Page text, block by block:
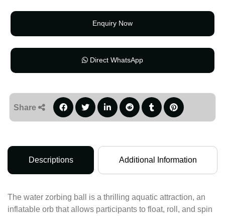
Enquiry Now
Direct WhatsApp
Share
Descriptions Additional Information
The water zorbing ball is a thrilling aquatic attraction, an
inflatable orb that allows participants to float, roll, and spin